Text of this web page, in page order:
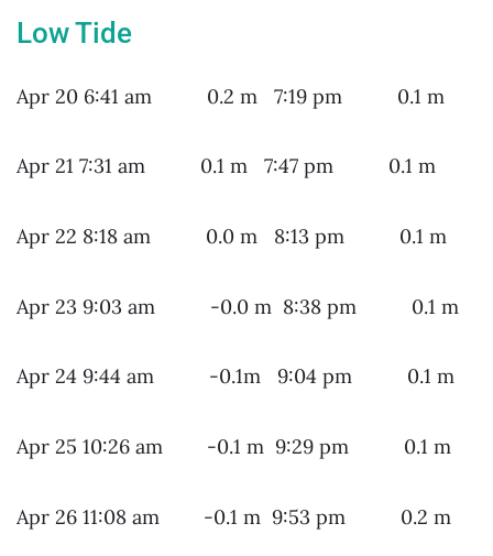
Low Tide
Apr 20 6:41 am 0.2 m 7:19 pm 0.1 m
Apr 21 7:31 am 0.1 m 7:47 pm 0.1 m
Apr 22 8:18 am 0.0 m 8:13 pm 0.1 m
Apr 23 9:03 am -0.0 m 8:38 pm 0.1 m
Apr 24 9:44 am -0.1m 9:04 pm 0.1 m
Apr 25 10:26 am -0.1 m 9:29 pm 0.1 m
Apr 26 11:08 am -0.1 m 9:53 pm 0.2 m